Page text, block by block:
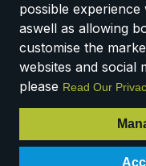
How We Work
Registered Office:
Fishponds,
VAT Number:
© 2025 Essential Trading
possible
aswell as allowing
customise the
websites and social
please Read Our